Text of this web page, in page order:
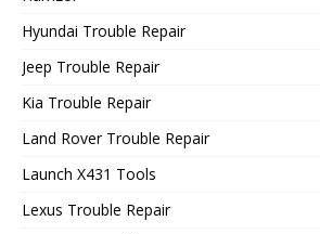
Hyundai Trouble Repair
Jeep Trouble Repair
Kia Trouble Repair
Land Rover Trouble Repair
Launch X431 Tools
Lexus Trouble Repair